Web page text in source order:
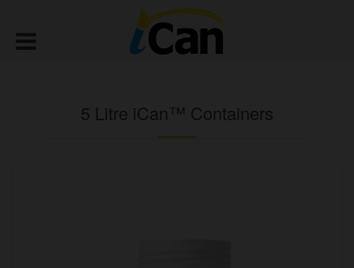
5 Litre iCan™ Containers